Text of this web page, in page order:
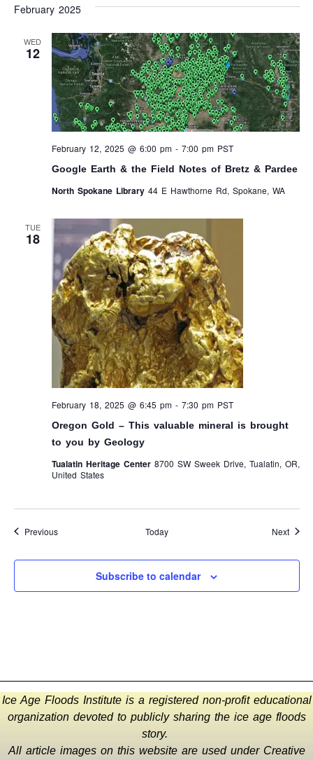
February 2025
WED
12
Google Earth & the Field Notes of Bretz & Pardee
February 12, 2025 @ 6:00 pm- 7:00 pm PST
North Spokane Library 44 E Hawthorne Rd, Spokane, WA
TUE
18
Oregon Gold – This valuable mineral is brought
to you by Geology
February 18, 2025 @ 6:45 pm- 7:30 pm PST
Tualatin Heritage Center 8700 SW Sweek Drive, Tualatin, OR,
United States
PreviousEvents Today Next
Subscribe to calendar
Ice Age Floods Institute is a registered non-profit educational
organization devoted to publicly sharing the ice age floods
story.
All article images on this website are used under Creative